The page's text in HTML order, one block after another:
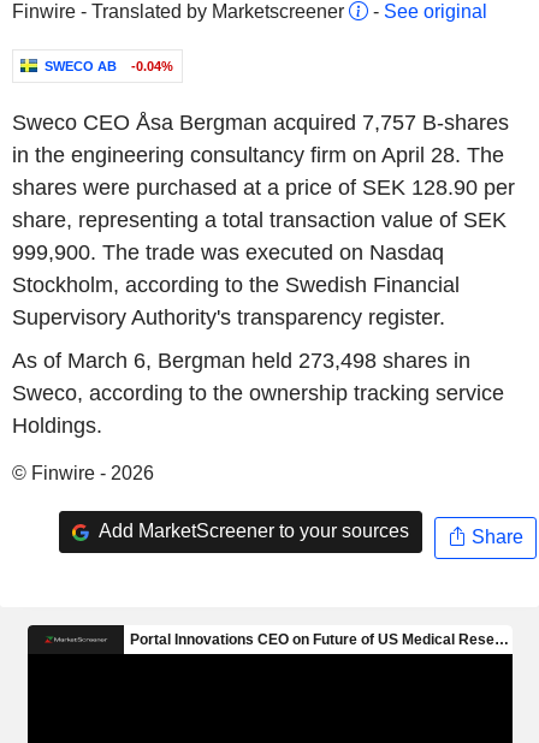
Finwire - Translated by Marketscreener
- See original
SWECO AB -0.04%
Sweco CEO Åsa Bergman acquired 7,757 B-shares
in the engineering consultancy firm on April 28. The
shares were purchased at a price of SEK 128.90 per
share, representing a total transaction value of SEK
999,900. The trade was executed on Nasdaq
Stockholm, according to the Swedish Financial
Supervisory Authority's transparency register.
As of March 6, Bergman held 273,498 shares in
Sweco, according to the ownership tracking service
Holdings.
© Finwire - 2026
Add MarketScreener to your sources Share